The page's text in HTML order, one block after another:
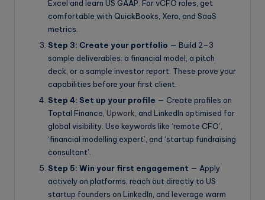
Excel and learn US GAAP. For vCFO roles, get
comfortable with QuickBooks, Xero, and SaaS
metrics.
Step 3: Create your portfolio — Build 2–3
sample deliverables: a financial model, a pitch
deck, or a sample investor report. These prove your
capabilities before your first client.
Step 4: Set up your profile — Create profiles on
Toptal Finance, Upwork, and LinkedIn optimised for
global visibility. Use keywords like ‘remote CFO’,
‘financial modelling expert’, and ‘startup fundraising
consultant’.
Step 5: Win your first engagement — Apply
actively on platforms, reach out directly to US
startup founders on LinkedIn, and leverage warm